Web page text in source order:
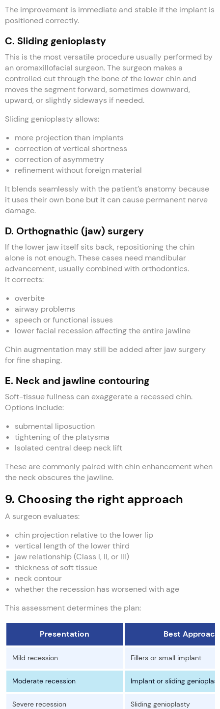
The improvement is immediate and stable if the implant is
positioned correctly.
C. Sliding genioplasty
This is the most versatile procedure usually performed by
an oromaxillofacial surgeon. The surgeon makes a
controlled cut through the bone of the lower chin and
moves the segment forward, sometimes downward,
upward, or slightly sideways if needed.
Sliding genioplasty allows:
more projection than implants
correction of vertical shortness
correction of asymmetry
refinement without foreign material
It blends seamlessly with the patient’s anatomy because
it uses their own bone but it can cause permanent nerve
damage.
D. Orthognathic (jaw) surgery
If the lower jaw itself sits back, repositioning the chin
alone is not enough. These cases need mandibular
advancement, usually combined with orthodontics.
It corrects:
overbite
airway problems
speech or functional issues
lower facial recession affecting the entire jawline
Chin augmentation may still be added after jaw surgery
for fine shaping.
E. Neck and jawline contouring
Soft-tissue fullness can exaggerate a recessed chin.
Options include:
submental liposuction
tightening of the platysma
Isolated central deep neck lift
These are commonly paired with chin enhancement when
the neck obscures the jawline.
9. Choosing the right approach
A surgeon evaluates:
chin projection relative to the lower lip
vertical length of the lower third
jaw relationship (Class I, II, or III)
thickness of soft tissue
neck contour
whether the recession has worsened with age
This assessment determines the plan:
Presentation Best Approach
Mild recession Fillers or small implant
Moderate recession Implant or sliding
Severe recession Sliding genioplasty